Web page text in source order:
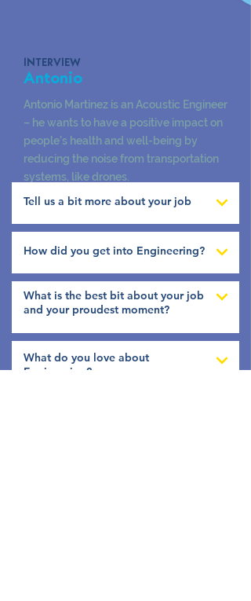
INTERVIEW
Antonio
Antonio Martinez is an Acoustic Engineer
– he wants to have a positive impact on
people’s health and well-being by
reducing the noise from transportation
systems, like drones.
Tell us a bit more about your job
How did you get into Engineering?
What is the best bit about your job
and your proudest moment?
What do you love about
Engineering?